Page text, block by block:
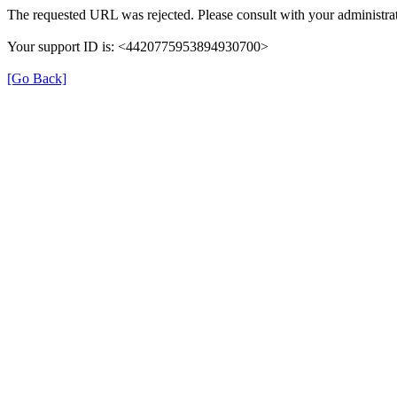
The requested URL was rejected. Please consult with your
Your support ID is: <4420775953894930700>
[Go Back]